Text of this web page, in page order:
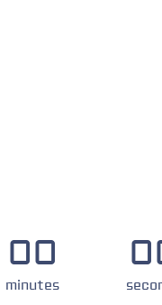
00
minutes